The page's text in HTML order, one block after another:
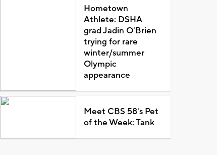
Hometown
Athlete: DSHA
grad Jadin O'Brien
trying for rare
winter/summer
Olympic
appearance
Meet CBS 58's Pet
of the Week: Tank